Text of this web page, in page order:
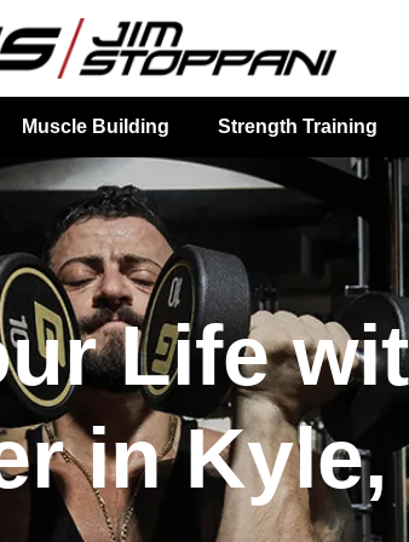
Muscle Building Strength Training
Life
in Kyle,